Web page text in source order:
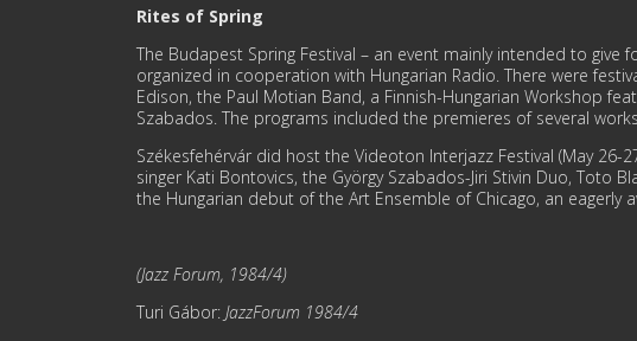
Rites of Spring
The Budapest Spring Festival – an event mainly intended to
organized in cooperation with Hungarian Radio. There were
Edison, the Paul Motian Band, a Finnish-Hungarian Workshop
Szabados. The programs included the premieres of several
Székesfehérvár did host the Videoton Interjazz Festival (May 26-
singer Kati Bontovics, the György Szabados-Jiri Stivin Duo, Toto
the Hungarian debut of the Art Ensemble of Chicago, an
(Jazz Forum, 1984/4)
Turi Gábor: JazzForum 1984/4